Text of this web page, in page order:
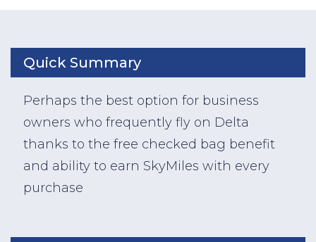
Quick Summary
Perhaps the best option for business
owners who frequently fly on Delta
thanks to the free checked bag benefit
and ability to earn SkyMiles with every
purchase